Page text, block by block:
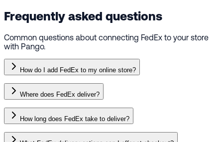
Frequently asked questions
Common questions about connecting FedEx to your store
with Pango.
How do I add FedEx to my online store?
Where does FedEx deliver?
How long does FedEx take to deliver?